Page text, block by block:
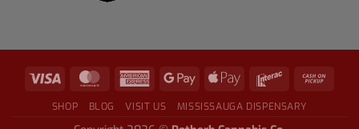
SHOP BLOG VISIT US MISSISSAUGA DISPENSARY